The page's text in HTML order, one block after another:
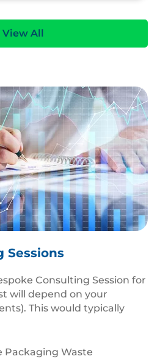
View All
Sessions
Consulting Session for
will depend on your
This would typically
Packaging Waste